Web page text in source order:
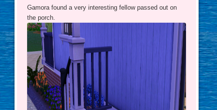
Gamora found a very interesting fellow passed out on
the porch.